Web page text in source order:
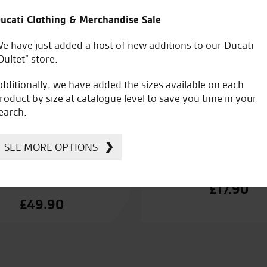
£49.90
£17.90
Clothing & Merchandise Sale
have just added a host of new additions to our Ducati
store.
we have added the sizes available on each
by size at catalogue level to save you time in your
SEE MORE OPTIONS